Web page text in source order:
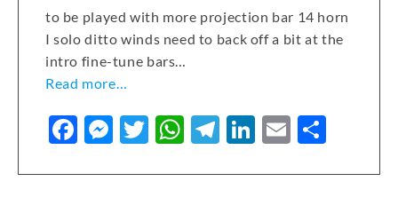
to be played with more projection bar 14 horn
I solo ditto winds need to back off a bit at the
intro fine-tune bars…
Read more…
F
c
M
ss
T
it
W
at
T
e
Li
k
E
ai ar